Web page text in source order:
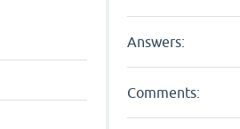
Answers:
Comments: